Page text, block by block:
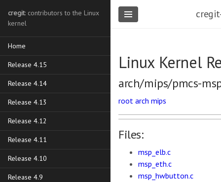
cregit: contributors to the Linux
kernel
Home
Release 4.15
Release 4.14
Release 4.13
Release 4.12
Release 4.11
Release 4.10
Release 4.9
Linux Kernel
arch/mips/pmcs-
root arch mips
Files:
msp_elb.c
msp_eth.c
msp_hwbutton.c